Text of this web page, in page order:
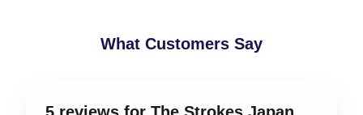
What Customers Say